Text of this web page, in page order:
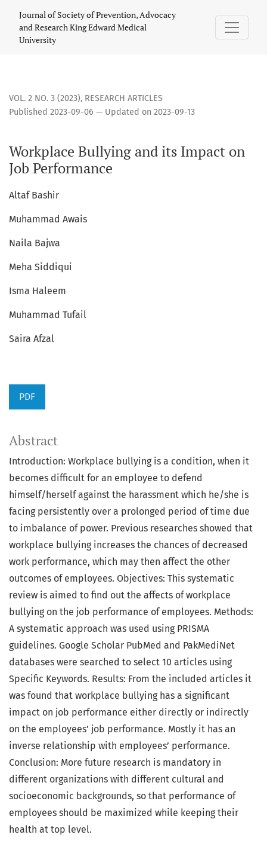
Journal of Society of Prevention, Advocacy
and Research King Edward Medical
University
VOL. 2 NO. 3 (2023), RESEARCH ARTICLES
Workplace Bullying and its Impact on
Job Performance
Published 2023-09-06 — Updated on 2023-09-13
Altaf Bashir
Muhammad Awais
Naila Bajwa
Meha Siddiqui
Isma Haleem
Muhammad Tufail
Saira Afzal
PDF
Abstract
Introduction: Workplace bullying is a condition, when it
becomes difficult for an employee to defend
himself/herself against the harassment which he/she is
facing persistently over a prolonged period of time due
to imbalance of power. Previous researches showed that
workplace bullying increases the chances of decreased
work performance, which may then affect the other
outcomes of employees. Objectives: This systematic
review is aimed to find out the affects of workplace
bullying on the job performance of employees. Methods:
A systematic approach was used using PRISMA
guidelines. Google Scholar PubMed and PakMediNet
databases were searched to select 10 articles using
Specific Keywords. Results: From the included articles it
was found that workplace bullying has a significant
impact on job performance either directly or indirectly
on the employees’ job performance. Mostly it has an
inverse relationship with employees’ performance.
Conclusion: More future research is mandatory in
different organizations with different cultural and
socioeconomic backgrounds, so that performance of
employees should be maximized while keeping their
health at top level.